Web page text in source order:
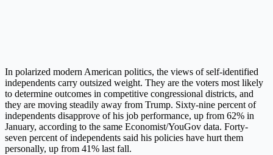
In polarized modern American politics, the views of self-identified
independents carry outsized weight. They are the voters most likely
to determine outcomes in competitive congressional districts, and
they are moving steadily away from Trump. Sixty-nine percent of
independents disapprove of his job performance, up from 62% in
January, according to the same Economist/YouGov data. Forty-
seven percent of independents said his policies have hurt them
personally, up from 41% last fall.